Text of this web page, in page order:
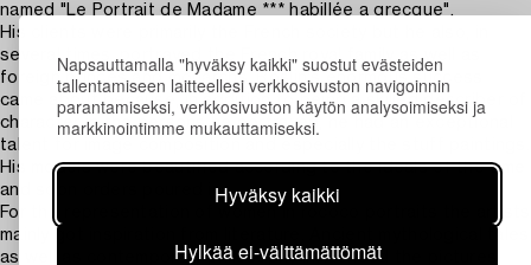
Napsauttamalla "hyväksy kaikki" suostut evästeiden
tallentamiseen laitteellesi verkkosivuston navigoinnin
parantamiseksi, verkkosivuston käytön analysoimiseksi ja
markkinointimme mukauttamiseksi.
Hyväksy kaikki
Hylkää ei-välttämättömät
named "Le Portrait de Madame *** habillée a grecque".
His clients were primarily the French society but he also, in
several times, portrayed the French royal family as well as
foreign princes and monarchs. Roslin's enormous success
came about because, in addition to being a skilled describer of
character in the persons he portrayed, he had an exceptional
talent for image composition and especially the stuff paintings.
His models were beautified according to the ideals of the time
and soon orders poured in.
For the representation of women in rococo portraits the artists
mainly got inspiration from literature. Ancient mythological tales
as well as contemporary philosophy influenced the pictures.